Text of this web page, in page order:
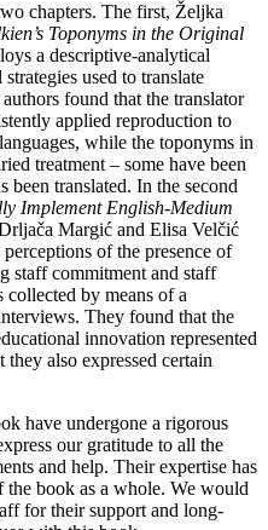
chapters. The first, Željka
Toponyms in the Original
a descriptive-analytical
used to translate
found that the translator
applied reproduction to
while the toponyms in
treatment – some have been
been translated. In the second
Implement English-Medium
Margić and Elisa Velčić
of the presence of
staff commitment and staff
collected by means of a
They found that the
innovation represented
also expressed certain
have undergone a rigorous
our gratitude to all the
and help. Their expertise has
book as a whole. We would
for their support and long-